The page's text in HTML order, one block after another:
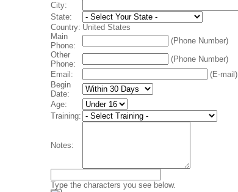
City:
State:
Country: United States
Main
Phone:
(Phone Number)
Other
Phone:
(Phone Number)
Email:
(E-mail)
Begin
Date:
Age:
Training:
Notes:
Type the characters you see below.